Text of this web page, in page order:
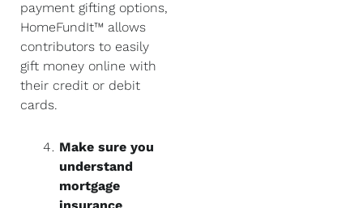
payment gifting options,
HomeFundIt™ allows
contributors to easily
gift money online with
their credit or debit
cards.
Make sure you
understand
mortgage